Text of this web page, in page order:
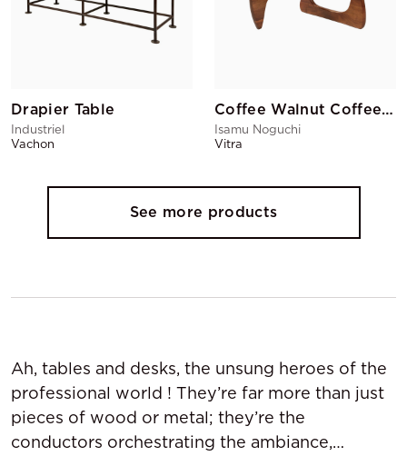
Drapier Table
Industriel
Vachon
Coffee Walnut Coffee Table
Isamu Noguchi
Vitra
See more products
Ah, tables and desks, the unsung heroes of the
professional world ! They’re far more than just
pieces of wood or metal; they’re the
conductors orchestrating the ambiance,